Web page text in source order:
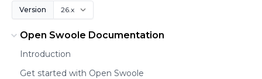
Version
Open Swoole Documentation
Introduction
Get started with Open Swoole